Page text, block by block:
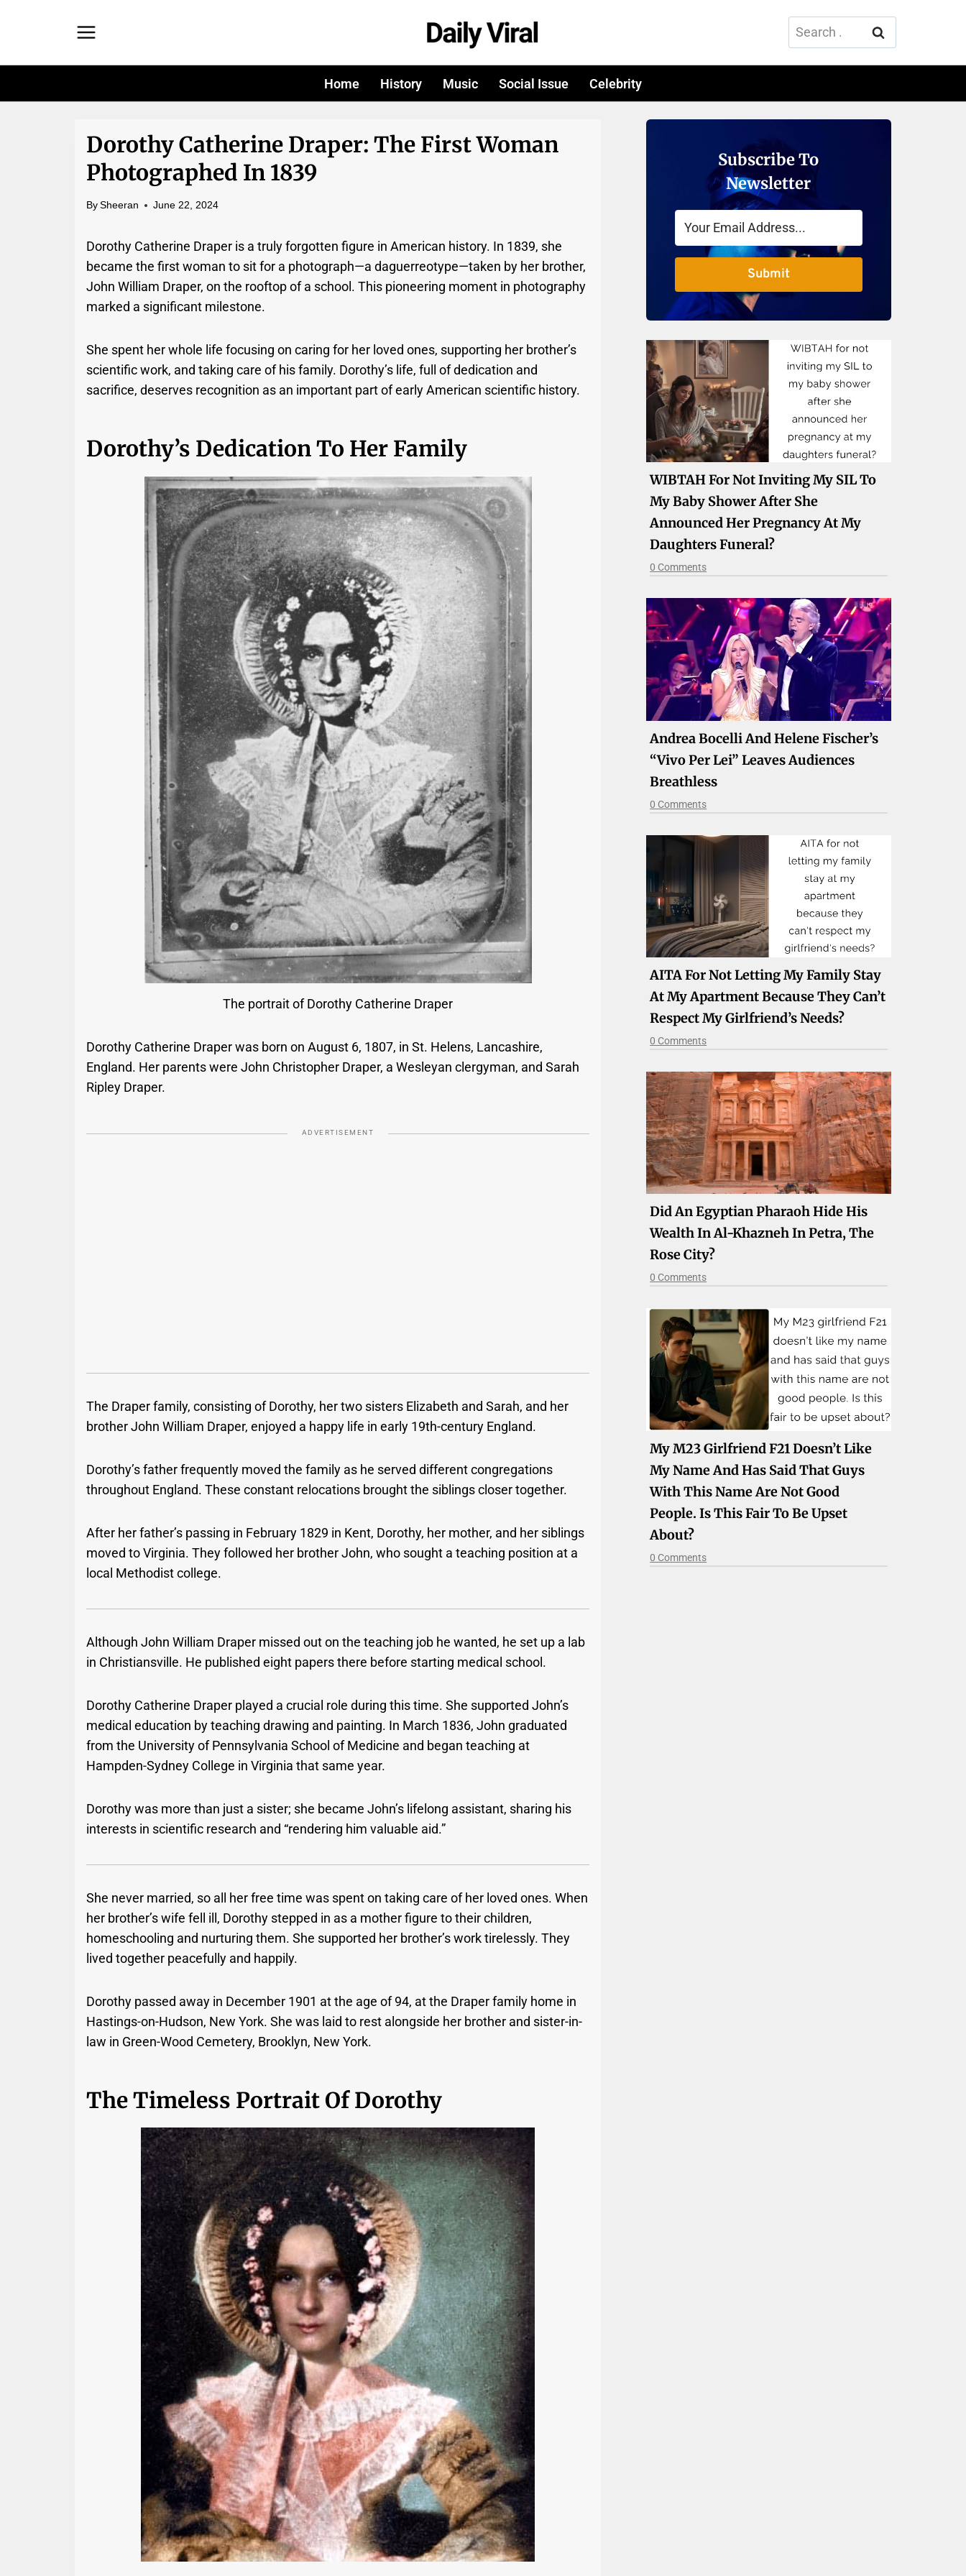
Search
for:
Home History Music Social Issue Celebrity
Dorothy Catherine Draper: The First Woman
Photographed In 1839
By Sheeran June 22, 2024
Dorothy Catherine Draper is a truly forgotten figure in American history. In 1839, she
became the first woman to sit for a photograph—a daguerreotype—taken by her brother,
John William Draper, on the rooftop of a school. This pioneering moment in photography
marked a significant milestone.
She spent her whole life focusing on caring for her loved ones, supporting her brother’s
scientific work, and taking care of his family. Dorothy’s life, full of dedication and
sacrifice, deserves recognition as an important part of early American scientific history.
Dorothy’s Dedication To Her Family
The portrait of Dorothy Catherine Draper
Dorothy Catherine Draper was born on August 6, 1807, in St. Helens, Lancashire,
England. Her parents were John Christopher Draper, a Wesleyan clergyman, and Sarah
Ripley Draper.
ADVERTISEMENT
The Draper family, consisting of Dorothy, her two sisters Elizabeth and Sarah, and her
brother John William Draper, enjoyed a happy life in early 19th-century England.
Dorothy’s father frequently moved the family as he served different congregations
throughout England. These constant relocations brought the siblings closer together.
After her father’s passing in February 1829 in Kent, Dorothy, her mother, and her siblings
moved to Virginia. They followed her brother John, who sought a teaching position at a
local Methodist college.
Although John William Draper missed out on the teaching job he wanted, he set up a lab
in Christiansville. He published eight papers there before starting medical school.
Dorothy Catherine Draper played a crucial role during this time. She supported John’s
medical education by teaching drawing and painting. In March 1836, John graduated
from the University of Pennsylvania School of Medicine and began teaching at
Hampden-Sydney College in Virginia that same year.
Dorothy was more than just a sister; she became John’s lifelong assistant, sharing his
interests in scientific research and “rendering him valuable aid.”
She never married, so all her free time was spent on taking care of her loved ones. When
her brother’s wife fell ill, Dorothy stepped in as a mother figure to their children,
homeschooling and nurturing them. She supported her brother’s work tirelessly. They
lived together peacefully and happily.
Dorothy passed away in December 1901 at the age of 94, at the Draper family home in
Hastings-on-Hudson, New York. She was laid to rest alongside her brother and sister-in-
law in Green-Wood Cemetery, Brooklyn, New York.
The Timeless Portrait Of Dorothy
Subscribe To
Newsletter
Submit
WIBTAH For Not Inviting My SIL To
My Baby Shower After She
Announced Her Pregnancy At My
Daughters Funeral?
0 Comments
Andrea Bocelli And Helene Fischer’s
“Vivo Per Lei” Leaves Audiences
Breathless
0 Comments
AITA For Not Letting My Family Stay
At My Apartment Because They Can’t
Respect My Girlfriend’s Needs?
0 Comments
Did An Egyptian Pharaoh Hide His
Wealth In Al-Khazneh In Petra, The
Rose City?
0 Comments
My M23 Girlfriend F21 Doesn’t Like
My Name And Has Said That Guys
With This Name Are Not Good
People. Is This Fair To Be Upset
About?
0 Comments